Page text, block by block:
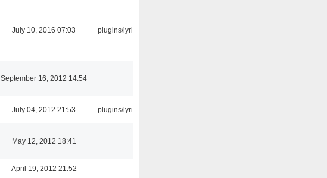
July 10, 2016 07:03 plugins/lyricwiki
September 16, 2012 14:54
July 04, 2012 21:53 plugins/lyricwiki
May 12, 2012 18:41
April 19, 2012 21:52